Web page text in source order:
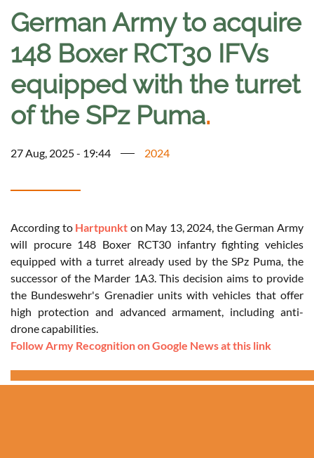
German Army to acquire
148 Boxer RCT30 IFVs
equipped with the turret
of the SPz Puma.
27 Aug, 2025 - 19:44 2024
According to Hartpunkt on May 13, 2024, the German Army
will procure 148 Boxer RCT30 infantry fighting vehicles
equipped with a turret already used by the SPz Puma, the
successor of the Marder 1A3. This decision aims to provide
the Bundeswehr's Grenadier units with vehicles that offer
high protection and advanced armament, including anti-
drone capabilities.
Follow Army Recognition on Google News at this link